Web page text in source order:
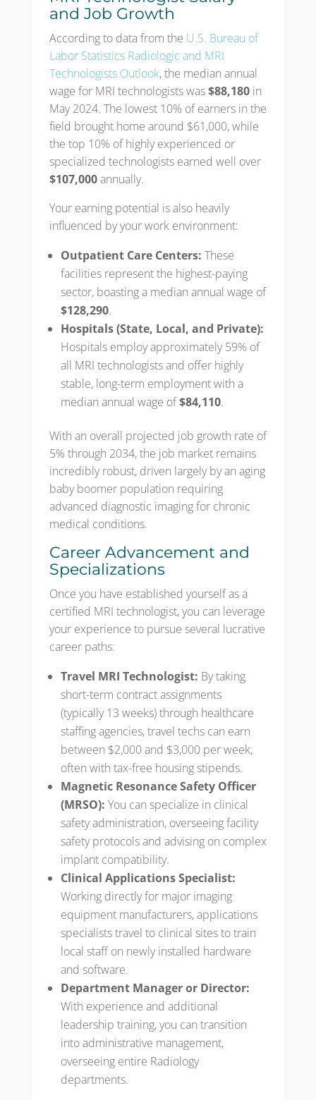
and Job Growth
According to data from the U.S. Bureau of
Labor Statistics Radiologic and MRI
Technologists Outlook, the median annual
wage for MRI technologists was$88,180in
May 2024. The lowest 10% of earners in the
field brought home around $61,000, while
the top 10% of highly experienced or
specialized technologists earned well over
$107,000annually.
Your earning potential is also heavily
influenced by your work environment:
Outpatient Care Centers: These
facilities represent the highest-paying
sector, boasting a median annual wage of
$128,290.
Hospitals (State, Local, and Private):
Hospitals employ approximately 59% of
all MRI technologists and offer highly
stable, long-term employment with a
median annual wage of$84,110.
With an overall projected job growth rate of
5% through 2034, the job market remains
incredibly robust, driven largely by an aging
baby boomer population requiring
advanced diagnostic imaging for chronic
medical conditions.
Career Advancement and
Specializations
Once you have established yourself as a
certified MRI technologist, you can leverage
your experience to pursue several lucrative
career paths:
Travel MRI Technologist: By taking
short-term contract assignments
(typically 13 weeks) through healthcare
staffing agencies, travel techs can earn
between $2,000 and $3,000 per week,
often with tax-free housing stipends.
Magnetic Resonance Safety Officer
(MRSO): You can specialize in clinical
safety administration, overseeing facility
safety protocols and advising on complex
implant compatibility.
Clinical Applications Specialist:
Working directly for major imaging
equipment manufacturers, applications
specialists travel to clinical sites to train
local staff on newly installed hardware
and software.
Department Manager or Director:
With experience and additional
leadership training, you can transition
into administrative management,
overseeing entire Radiology
departments.